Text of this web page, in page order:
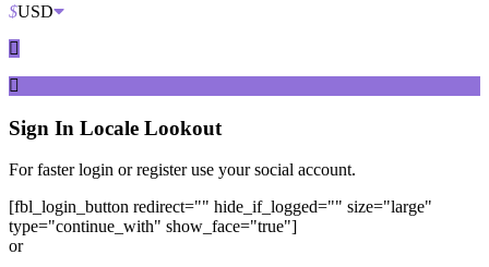
$USD
Sign In Locale Lookout
For faster login or register use your social account.
[fbl_login_button redirect="" hide_if_logged="" size="large"
type="continue_with" show_face="true"]
or